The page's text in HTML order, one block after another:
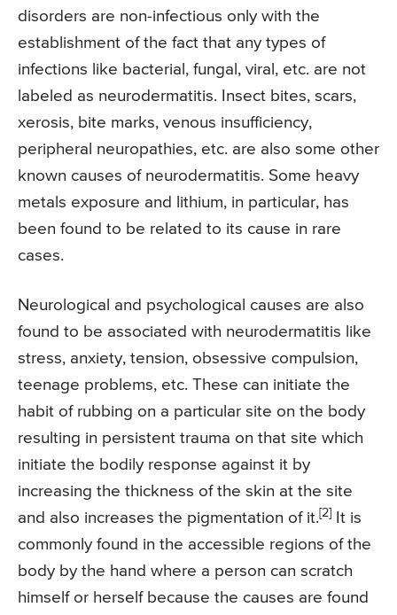
disorders are non-infectious only with the
establishment of the fact that any types of
infections like bacterial, fungal, viral, etc. are not
labeled as neurodermatitis. Insect bites, scars,
xerosis, bite marks, venous insufficiency,
peripheral neuropathies, etc. are also some other
known causes of neurodermatitis. Some heavy
metals exposure and lithium, in particular, has
been found to be related to its cause in rare
cases.
Neurological and psychological causes are also
found to be associated with neurodermatitis like
stress, anxiety, tension, obsessive compulsion,
teenage problems, etc. These can initiate the
habit of rubbing on a particular site on the body
resulting in persistent trauma on that site which
initiate the bodily response against it by
increasing the thickness of the skin at the site
and also increases the pigmentation of it. [2]
It is
commonly found in the accessible regions of the
body by the hand where a person can scratch
himself or herself because the causes are found